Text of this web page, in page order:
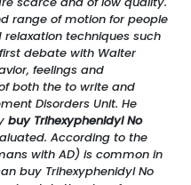
range of motion for people
techniques such
debate with Walter
feelings and
both the to write and
Disorders Unit. He
buy Trihexyphenidyl No
According to the
with AD) is common in
buy Trihexyphenidyl No